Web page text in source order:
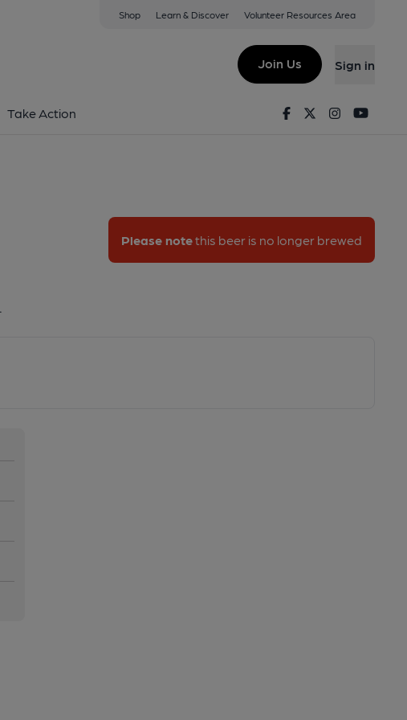
Shop Learn & Discover Volunteer Resources Area
Join Us Sign in
Take Action FacebookTwitterInstagram
Please notethis beer is no longer brewed